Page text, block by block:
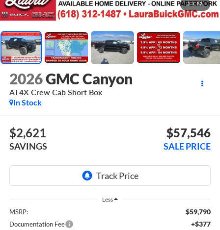
1 / 53
2026GMC Canyon
AT4X Crew Cab Short Box
In Stock
$2,621
SAVINGS
$57,546
SALE PRICE
Less
MSRP: $59,790
Documentation Fee +$377